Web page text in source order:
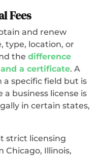
Fees
and renew
type, location, or
the difference
a certificate. A
specific field but is
a business license is
in certain states,
strict licensing
Chicago, Illinois,